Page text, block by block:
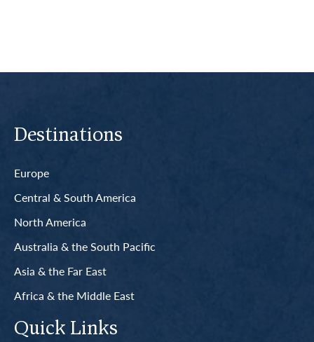
Destinations
Europe
Central & South America
North America
Australia & the South Pacific
Asia & the Far East
Africa & the Middle East
Quick Links